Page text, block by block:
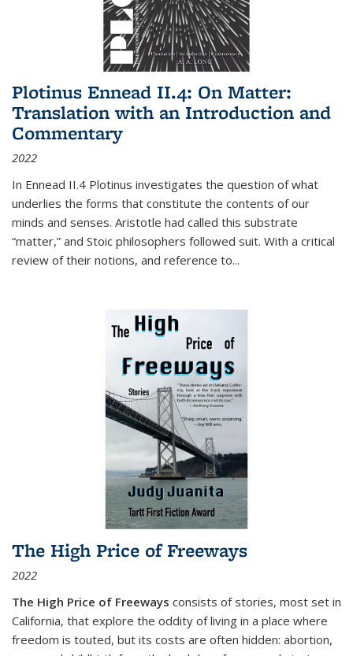
Plotinus Ennead II.4: On Matter:
Translation with an Introduction and
Commentary
2022
In Ennead II.4 Plotinus investigates the question of what
underlies the forms that constitute the contents of our
minds and senses. Aristotle had called this substrate
“matter,” and Stoic philosophers followed suit. With a critical
review of their notions, and reference to...
The High Price of Freeways
2022
The High Price of Freeways consists of stories, most set in
California, that explore the oddity of living in a place where
freedom is touted, but its costs are often hidden: abortion,